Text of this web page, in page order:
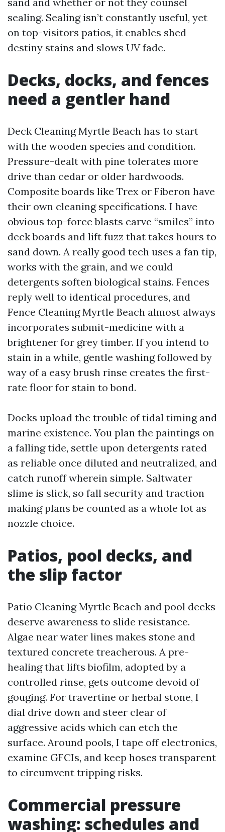
sealing. Sealing isn’t constantly useful, yet
on top-visitors patios, it enables shed
destiny stains and slows UV fade.
Decks, docks, and fences
need a gentler hand
Deck Cleaning Myrtle Beach has to start
with the wooden species and condition.
Pressure-dealt with pine tolerates more
drive than cedar or older hardwoods.
Composite boards like Trex or Fiberon have
their own cleaning specifications. I have
obvious top-force blasts carve “smiles” into
deck boards and lift fuzz that takes hours to
sand down. A really good tech uses a fan tip,
works with the grain, and we could
detergents soften biological stains. Fences
reply well to identical procedures, and
Fence Cleaning Myrtle Beach almost always
incorporates submit-medicine with a
brightener for grey timber. If you intend to
stain in a while, gentle washing followed by
way of a easy brush rinse creates the first-
rate floor for stain to bond.
Docks upload the trouble of tidal timing and
marine existence. You plan the paintings on
a falling tide, settle upon detergents rated
as reliable once diluted and neutralized, and
catch runoff wherein simple. Saltwater
slime is slick, so fall security and traction
making plans be counted as a whole lot as
nozzle choice.
Patios, pool decks, and
the slip factor
Patio Cleaning Myrtle Beach and pool decks
deserve awareness to slide resistance.
Algae near water lines makes stone and
textured concrete treacherous. A pre-
healing that lifts biofilm, adopted by a
controlled rinse, gets outcome devoid of
gouging. For travertine or herbal stone, I
dial drive down and steer clear of
aggressive acids which can etch the
surface. Around pools, I tape off electronics,
examine GFCIs, and keep hoses transparent
to circumvent tripping risks.
Commercial pressure
washing: schedules and